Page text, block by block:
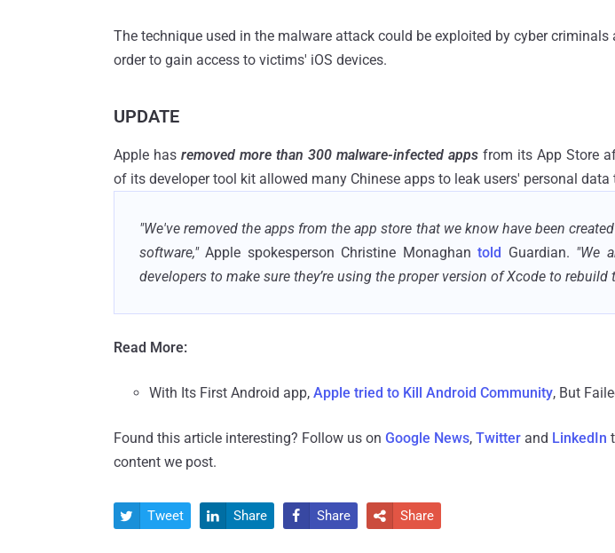
The technique used in the malware attack could be exploited by cyber criminals
order to gain access to victims' iOS devices.
UPDATE
Apple has removed more than 300 malware-infected apps from its App Store
of its developer tool kit allowed many Chinese apps to leak users' personal data
"We've removed the apps from the app store that we know have been
software,"Apple spokesperson Christine Monaghantold Guardian. "We
developers to make sure they’re using the proper version of Xcode to rebuild
Read More:
With Its First Android app, Apple tried to Kill Android Community, But
Found this article interesting? Follow us on Google News, Twitter and LinkedIn
content we post.
 Tweet  Share  Share  Share